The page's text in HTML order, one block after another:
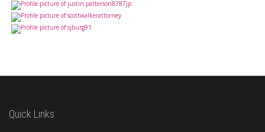
Quick Links